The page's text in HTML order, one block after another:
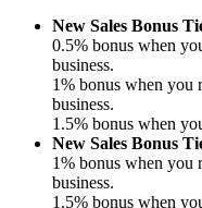
New Sales Bonus
0.5% bonus when
business.
1% bonus when you
business.
1.5% bonus when
New Sales Bonus
1% bonus when you
business.
1.5% bonus when